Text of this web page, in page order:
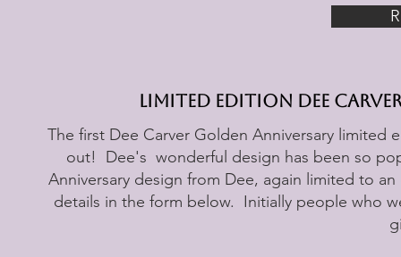
Limited Edition Dee
The first Dee Carver Golden Anniversary limited
out! Dee's wonderful design has been so
Anniversary design from Dee, again limited to
details in the form below. Initially people who